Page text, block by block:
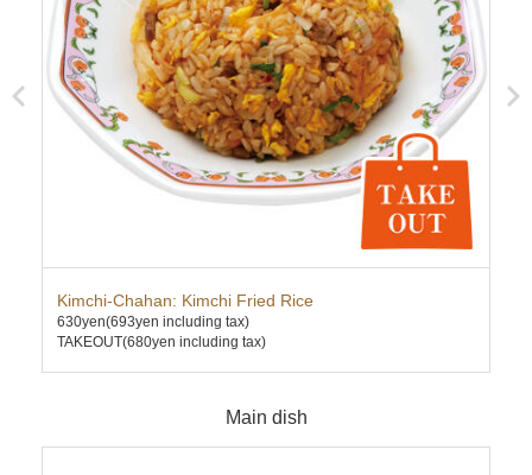
Kimchi-Chahan: Kimchi Fried Rice
630yen(693yen including tax)
TAKEOUT(680yen including tax)
Main dish